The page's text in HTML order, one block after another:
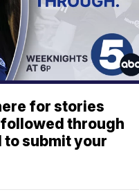
for stories
followed through
to submit your